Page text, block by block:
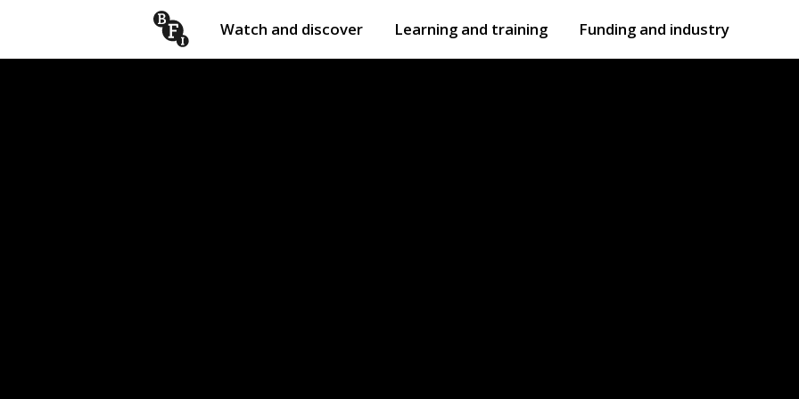
Watch and discover Learning and training Funding and industry